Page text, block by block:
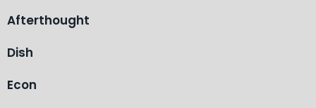
Afterthought
Dish
Econ